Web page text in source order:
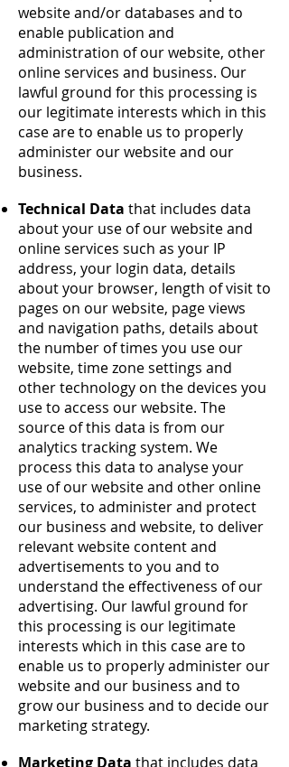
website and/or databases and to
enable publication and
administration of our website, other
online services and business. Our
lawful ground for this processing is
our legitimate interests which in this
case are to enable us to properly
administer our website and our
business.
Technical Data that includes data
about your use of our website and
online services such as your IP
address, your login data, details
about your browser, length of visit to
pages on our website, page views
and navigation paths, details about
the number of times you use our
website, time zone settings and
other technology on the devices you
use to access our website. The
source of this data is from our
analytics tracking system. We
process this data to analyse your
use of our website and other online
services, to administer and protect
our business and website, to deliver
relevant website content and
advertisements to you and to
understand the effectiveness of our
advertising. Our lawful ground for
this processing is our legitimate
interests which in this case are to
enable us to properly administer our
website and our business and to
grow our business and to decide our
marketing strategy.
Marketing Data that includes data